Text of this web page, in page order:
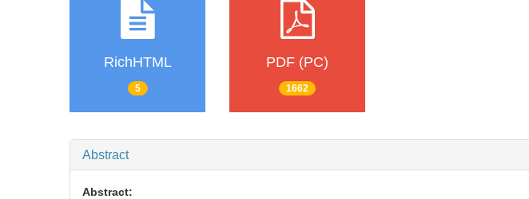
RichHTML
5
PDF (PC)
1662
Abstract
Abstract: